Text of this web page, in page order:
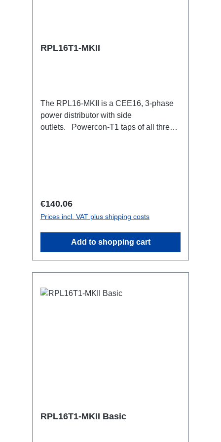
RPL16T1-MKII
The RPL16-MKII is a CEE16, 3-phase
power distributor with side
outlets. Powercon-T1 taps of all three
attaching couplers, trigger clamps or
similar.2x M4 mountsuitable for outdoor
useConnections:1x CEE16-5p-In3x
Regular price:
€140.06
Prices incl. VAT plus shipping costs
Add to shopping cart
RPL16T1-MKII Basic